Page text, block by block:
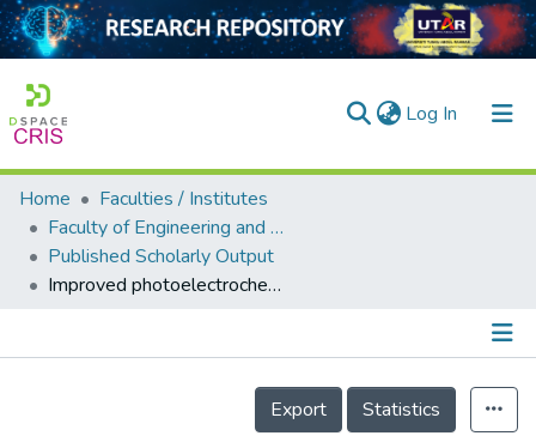
Log In (current)
Home
Collection
Output
Home
Faculties / Institutes
Faculty of Engineering and Green Technology
Published Scholarly Output
Improved photoelectrochemical activity of NiFe2O4/Bi2WO6 photoanode by ZnO nanorod array layer for bifunctional photocatalytic fuel cell
Details
Export
Statistics